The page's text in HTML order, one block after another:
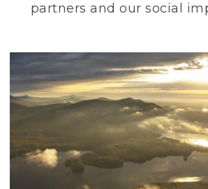
partners and our social